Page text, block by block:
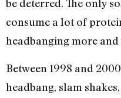
be deterred. The only
consume a lot of
headbanging more and
Between 1998 and
headbang, slam